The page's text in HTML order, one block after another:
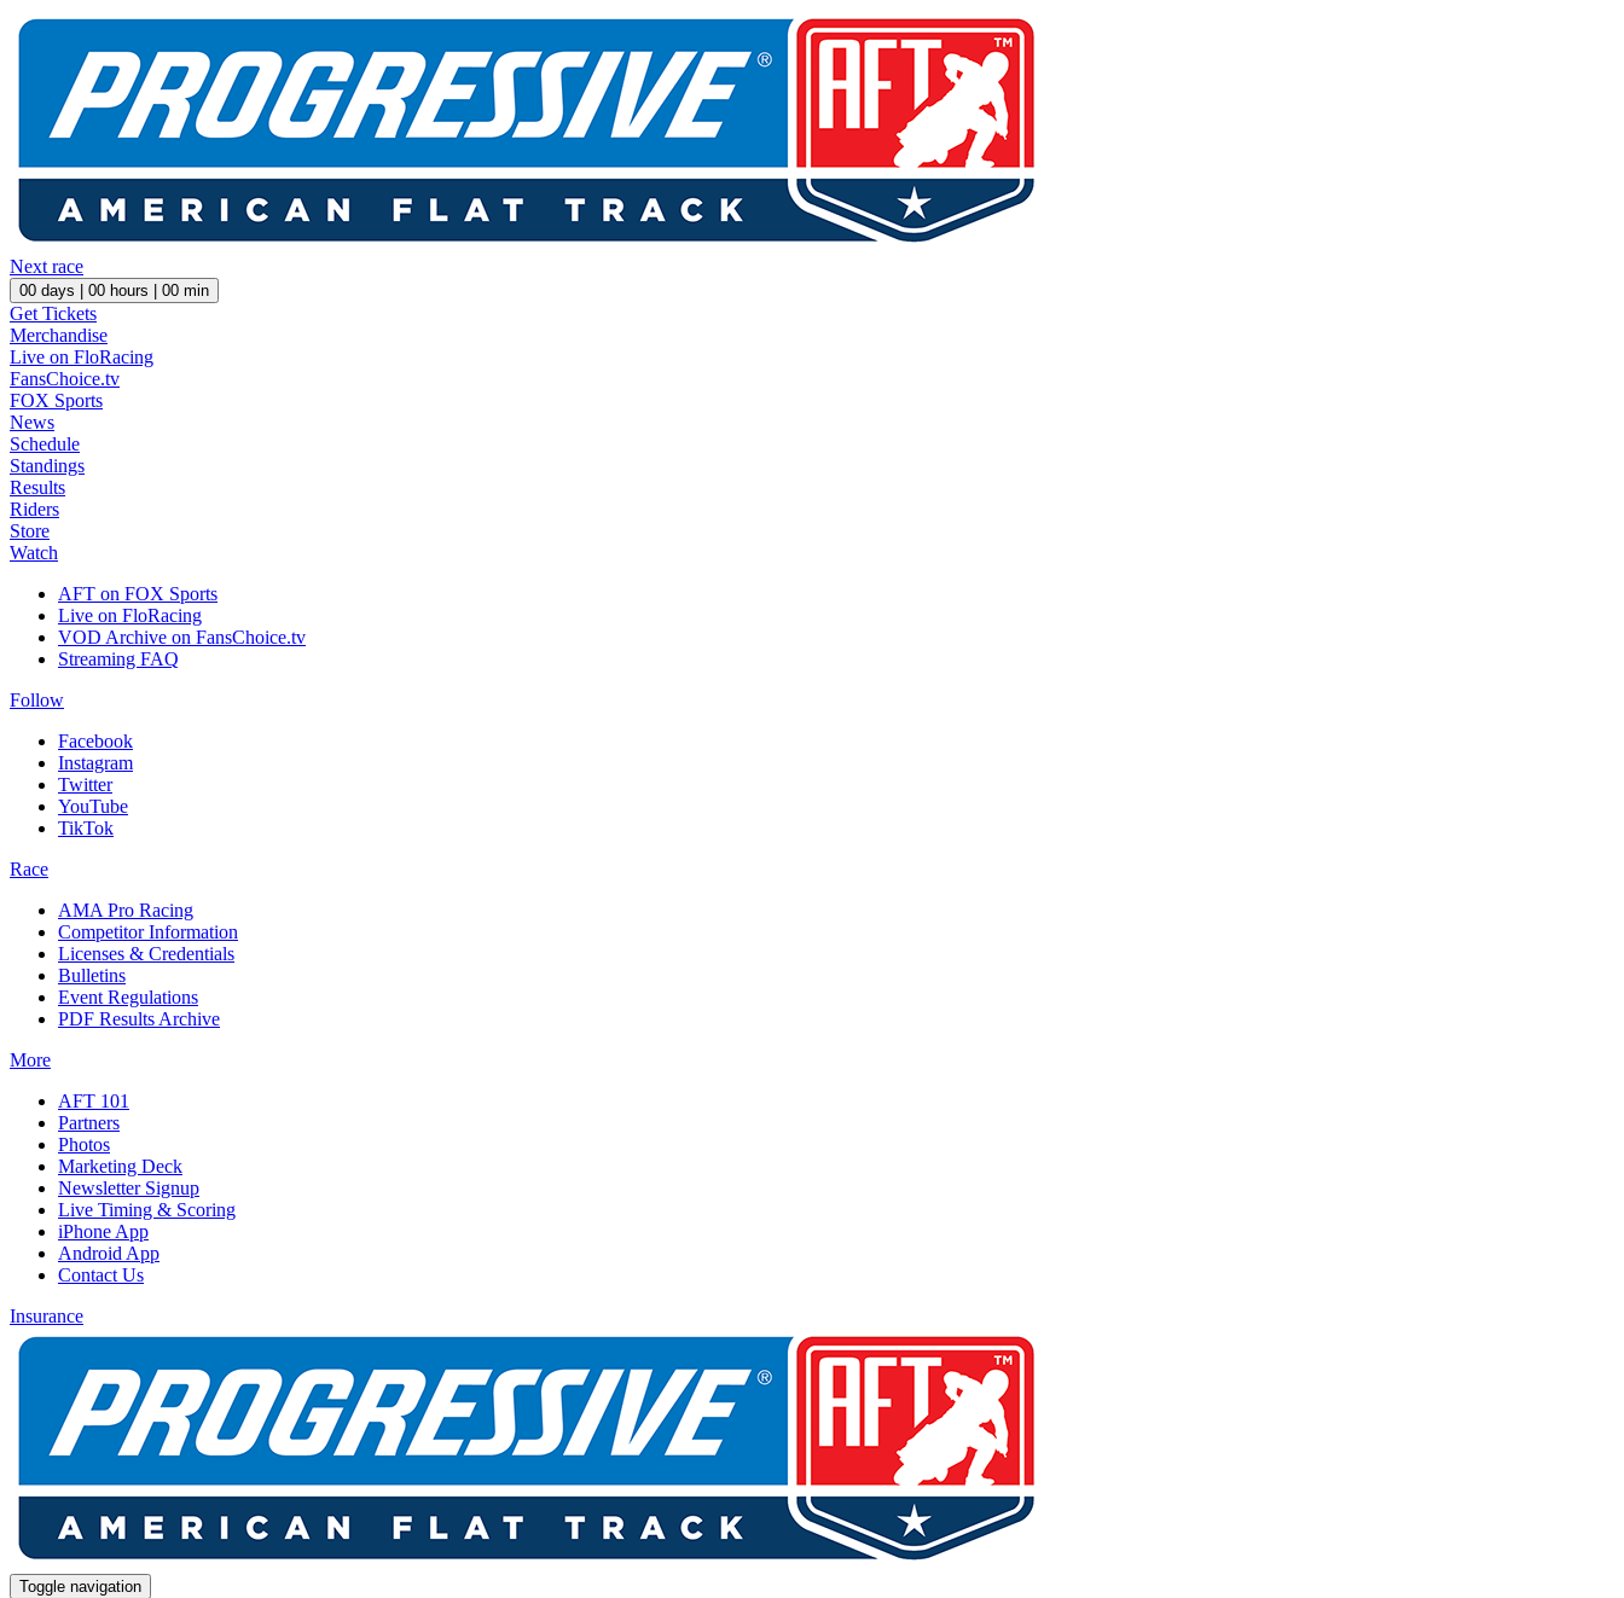
Next race
00 days | 00 hours | 00 min
Get Tickets
Merchandise
Live on FloRacing
FansChoice.tv
FOX Sports
News
Schedule
Standings
Results
Riders
Store
Watch
AFT on FOX Sports
Live on FloRacing
VOD Archive on FansChoice.tv
Streaming FAQ
Follow
Facebook
Instagram
Twitter
YouTube
TikTok
Race
AMA Pro Racing
Competitor Information
Licenses & Credentials
Bulletins
Event Regulations
PDF Results Archive
More
AFT 101
Partners
Photos
Marketing Deck
Newsletter Signup
Live Timing & Scoring
iPhone App
Android App
Contact Us
Insurance
Toggle navigation